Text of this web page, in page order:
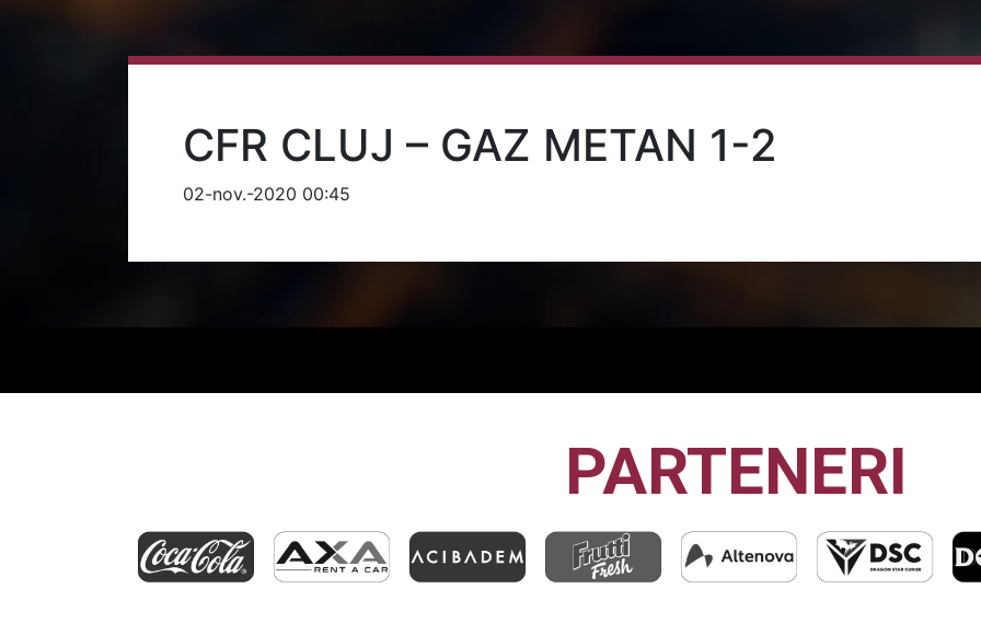
CFR CLUJ – GAZ METAN 1-2
02-nov.-2020 00:45
PARTENERI